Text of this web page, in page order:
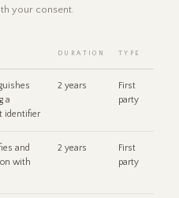
your consent.
DURATION TYPE
a
identifier
2 years
First
party
and
with
2 years
First
party